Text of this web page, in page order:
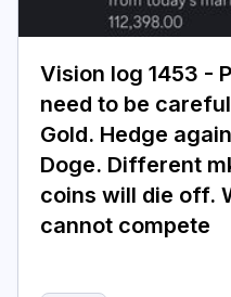
More
Vision log 1453 -
need to be
Gold. Hedge
Doge. Different
coins will die off.
cannot compete